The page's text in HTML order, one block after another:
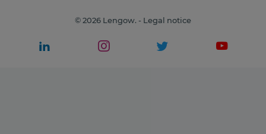
© 2026 Lengow. - Legal notice